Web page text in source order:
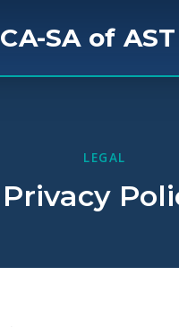
CA-SA of AST
History
LEGAL
Privacy